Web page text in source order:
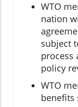
WTO
nation
subject
process
policy
WTO
benefits